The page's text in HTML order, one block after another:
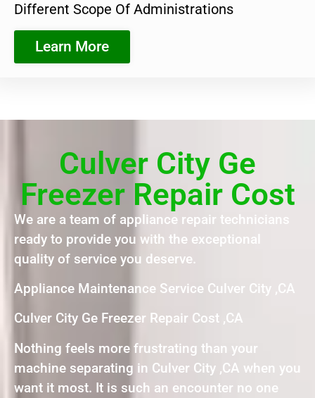
Different Scope Of Administrations
Learn More
Culver City Ge
Freezer Repair Cost
We are a team of appliance repair technicians
ready to provide you with the exceptional
quality of service you deserve.
Appliance Maintenance Service Culver City ,CA
Culver City Ge Freezer Repair Cost ,CA
Nothing feels more frustrating than your
machine separating in Culver City ,CA when you
want it most. It is such an encounter no one